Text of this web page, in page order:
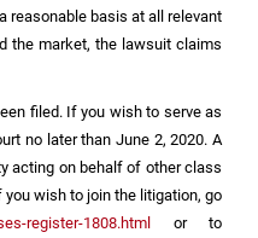
reasonable basis at all relevant
the market, the lawsuit claims
filed. If you wish to serve as
no later than June 2, 2020. A
acting on behalf of other class
wish to join the litigation, go
register-1808.html or to